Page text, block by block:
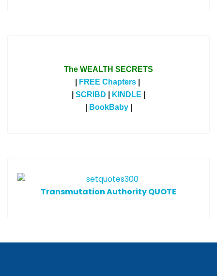
The WEALTH SECRETS
FREE Chapters
SCRIBD KINDLE
BookBaby
Transmutation Authority QUOTE